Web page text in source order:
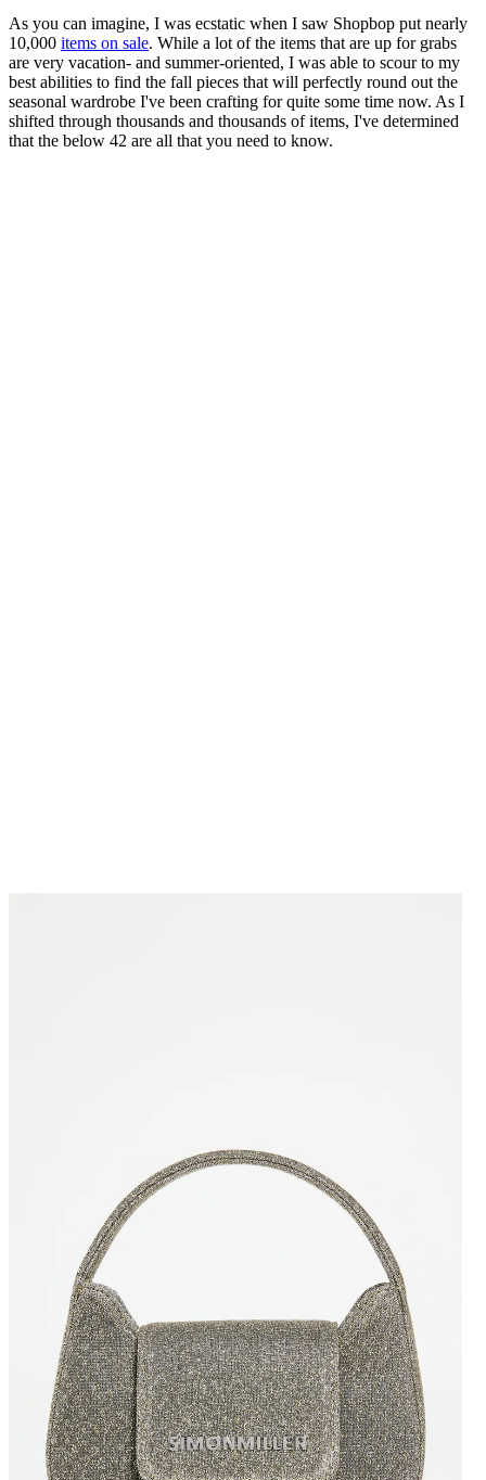
As you can imagine, I was ecstatic when I saw Shopbop put nearly
10,000 items on sale. While a lot of the items that are up for grabs
are very vacation- and summer-oriented, I was able to scour to my
best abilities to find the fall pieces that will perfectly round out the
seasonal wardrobe I've been crafting for quite some time now. As I
shifted through thousands and thousands of items, I've determined
that the below 42 are all that you need to know.